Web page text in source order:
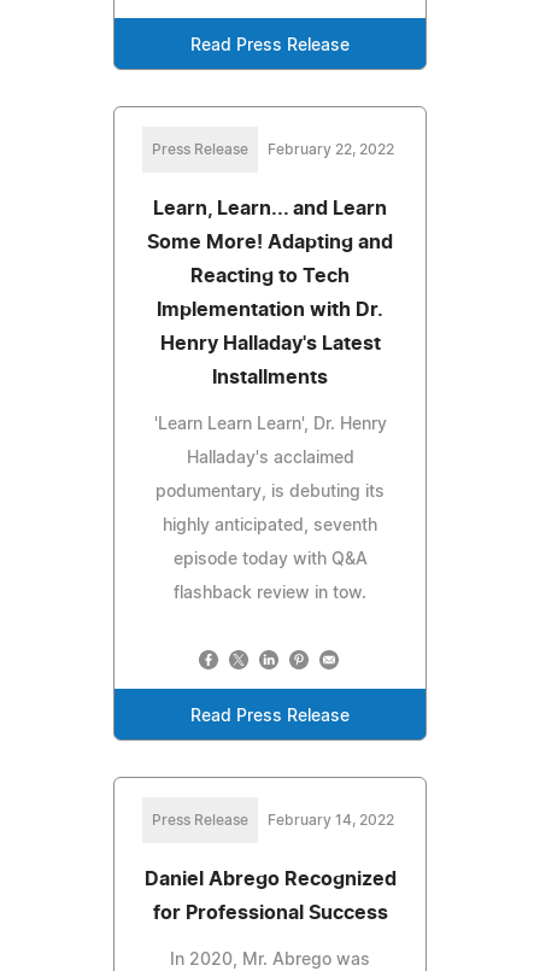
Read Press Release
Press Release February 22, 2022
Learn, Learn... and Learn
Some More! Adapting and
Reacting to Tech
Implementation with Dr.
Henry Halladay's Latest
Installments
'Learn Learn Learn', Dr. Henry
Halladay's acclaimed
podumentary, is debuting its
highly anticipated, seventh
episode today with Q&A
flashback review in tow.
Read Press Release
Press Release February 14, 2022
Daniel Abrego Recognized
for Professional Success
In 2020, Mr. Abrego was